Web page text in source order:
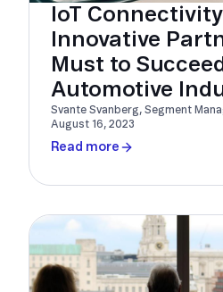
IoT
Innovative
Must to
Automotive
Svante Svanberg, Segment
August 16, 2023
Read more